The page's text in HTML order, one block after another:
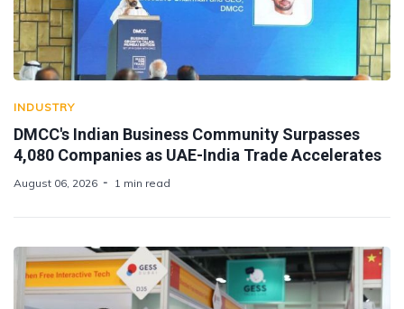
INDUSTRY
DMCC's Indian Business Community Surpasses
4,080 Companies as UAE-India Trade Accelerates
August 06, 2026 1 min read